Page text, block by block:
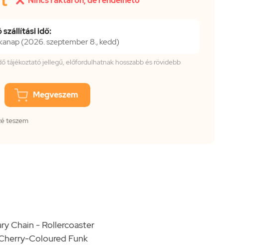
szállítási idő:
(2026. szeptember 8., kedd)
tájékoztató jellegű, előfordulhatnak hosszabb és rövidebb
Megveszem
teszem
Chain - Rollercoaster
Coloured Funk